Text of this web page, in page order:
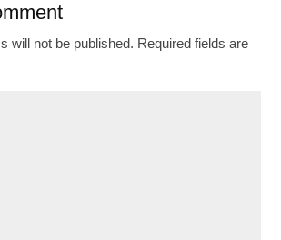
will not be published. Required fields are